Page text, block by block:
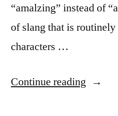
“amalzing” instead of
of slang that is
characters …
Continue reading “An